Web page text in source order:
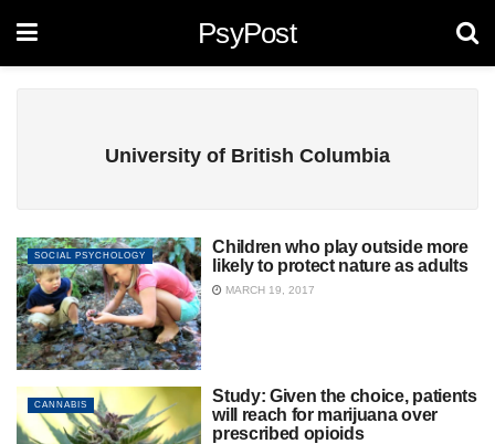
PsyPost
University of British Columbia
SOCIAL PSYCHOLOGY
Children who play outside more
likely to protect nature as adults
MARCH 19, 2017
CANNABIS
Study: Given the choice, patients
will reach for marijuana over
prescribed opioids